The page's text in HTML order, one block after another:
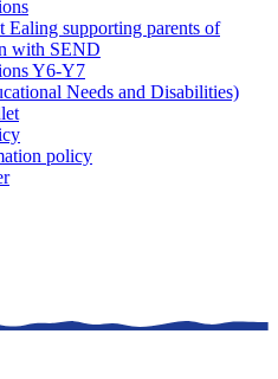
Ealing supporting parents of
with SEND
Y6-Y7
Needs and Disabilities)
policy